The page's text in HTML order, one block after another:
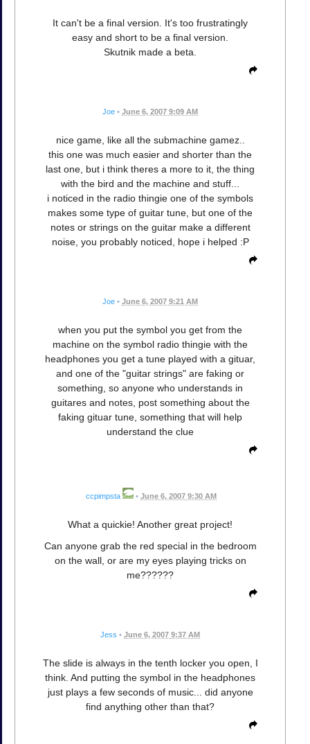
It can't be a final version. It's too frustratingly
easy and short to be a final version.
Skutnik made a beta.
Joe • June 6, 2007 9:09 AM
nice game, like all the submachine gamez..
this one was much easier and shorter than the
last one, but i think theres a more to it, the thing
with the bird and the machine and stuff...
i noticed in the radio thingie one of the symbols
makes some type of guitar tune, but one of the
notes or strings on the guitar make a different
noise, you probably noticed, hope i helped :P
Joe • June 6, 2007 9:21 AM
when you put the symbol you get from the
machine on the symbol radio thingie with the
headphones you get a tune played with a gituar,
and one of the "guitar strings" are faking or
something, so anyone who understands in
guitares and notes, post something about the
faking gituar tune, something that will help
understand the clue
ccpimpsta • June 6, 2007 9:30 AM
What a quickie! Another great project!
Can anyone grab the red special in the bedroom
on the wall, or are my eyes playing tricks on
me??????
Jess • June 6, 2007 9:37 AM
The slide is always in the tenth locker you open, I
think. And putting the symbol in the headphones
just plays a few seconds of music... did anyone
find anything other than that?